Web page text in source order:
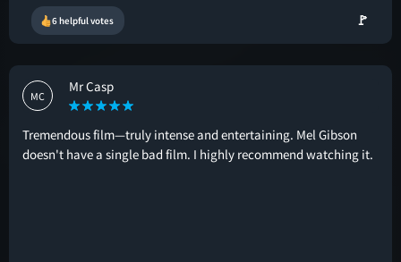
6 helpful votes 🚩
MC
Mr Casp
Tremendous film—truly intense and entertaining. Mel Gibson
doesn't have a single bad film. I highly recommend watching it.